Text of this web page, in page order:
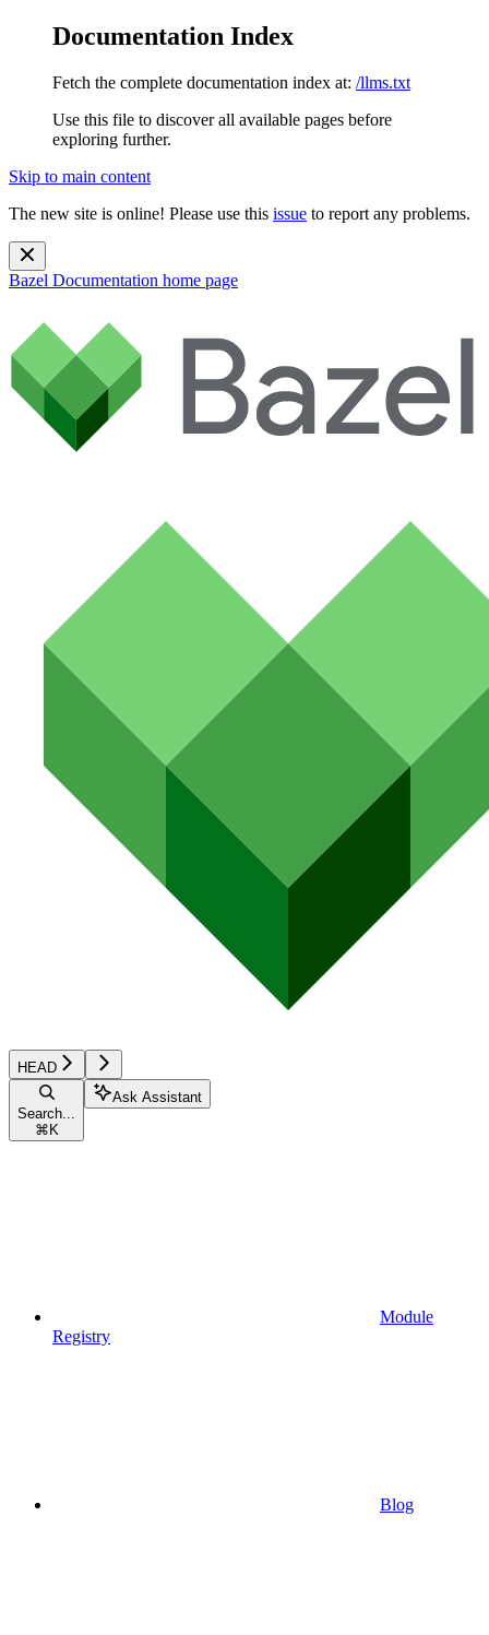
Documentation Index
Fetch the complete documentation index at: /llms.txt
Use this file to discover all available pages before
exploring further.
Skip to main content
The new site is online! Please use this issue to report any problems.
Bazel Documentation home page
HEAD
Search...
⌘ K
Ask Assistant
Module
Registry
Blog